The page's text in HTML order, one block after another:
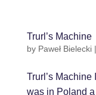
Trurl’s Machine
by Paweł Bielecki|
Trurl’s
was in Poland a